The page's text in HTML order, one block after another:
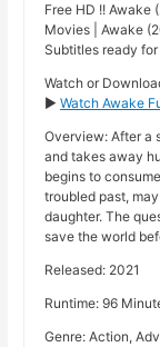
Free HD !! Awake
Movies | Awake
Subtitles ready
Watch or
►Watch Awake
Overview: After a
and takes away
begins to
troubled past,
daughter. The
save the world
Released: 2021
Runtime: 96
Genre: Action,